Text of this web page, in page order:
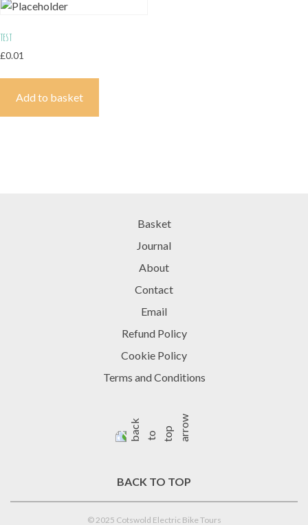
test
£0.01
Add to basket
Basket
Journal
About
Contact
Email
Refund Policy
Cookie Policy
Terms and Conditions
BACK TO TOP
© 2025 Cotswold Electric Bike Tours